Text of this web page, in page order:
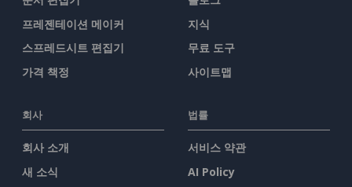
프레젠테이션 메이커
스프레드시트 편집기
가격 책정
지식
무료 도구
사이트맵
회사
회사 소개
새 소식
법률
서비스 약관
AI Policy